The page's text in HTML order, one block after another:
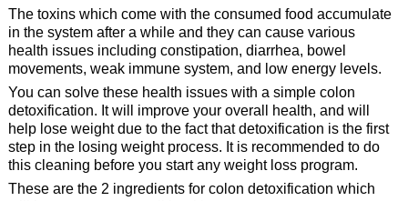
The toxins which come with the consumed food accumulate
in the system after a while and they can cause various
health issues including constipation, diarrhea, bowel
movements, weak immune system, and low energy levels.
You can solve these health issues with a simple colon
detoxification. It will improve your overall health, and will
help lose weight due to the fact that detoxification is the first
step in the losing weight process. It is recommended to do
this cleaning before you start any weight loss program.
These are the 2 ingredients for colon detoxification which